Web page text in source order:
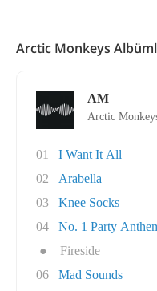
Arctic Monkeys
AM
Arctic
01
I Want It All
02
Arabella
03
Knee Socks
04
No. 1 Party
●
Fireside
06
Mad Sounds